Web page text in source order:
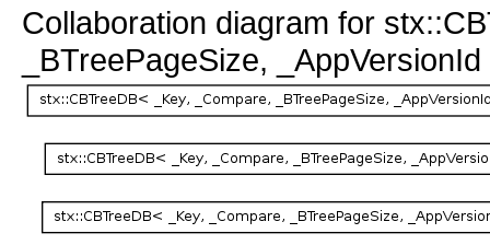
Collaboration diagram for
_BTreePageSize, _AppVersionId